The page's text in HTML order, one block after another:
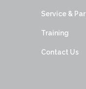
Service &
Training
Contact Us